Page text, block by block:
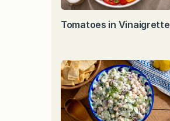
Tomatoes in Vinaigrette